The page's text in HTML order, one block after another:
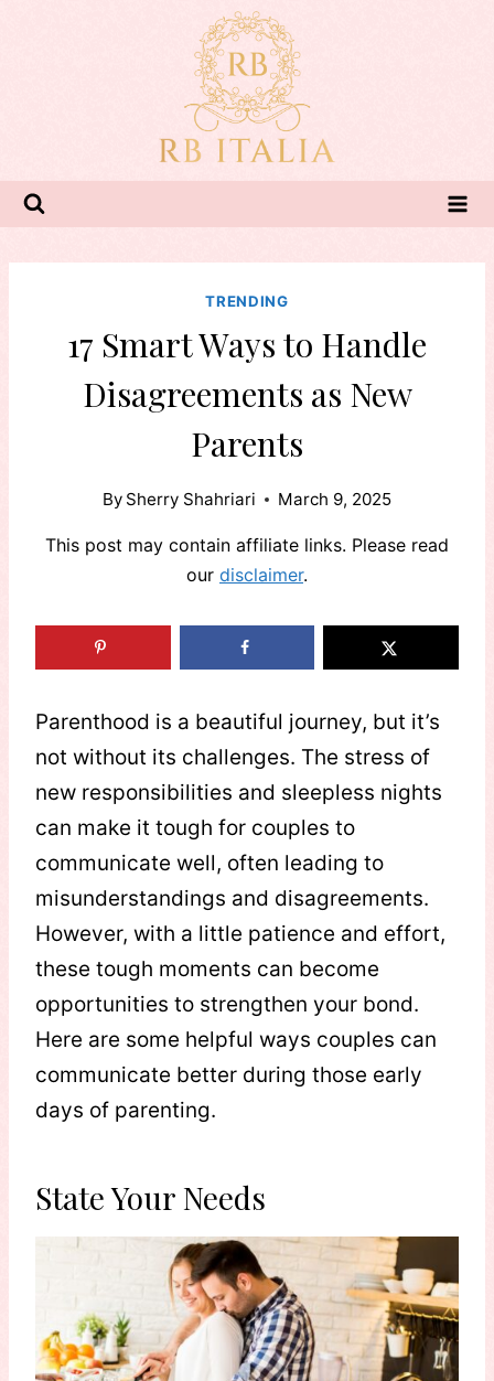
TRENDING
17 Smart Ways to Handle
Disagreements as New
Parents
By Sherry Shahriari March 9, 2025
This post may contain affiliate links. Please read
our disclaimer.
Parenthood is a beautiful journey, but it’s
not without its challenges. The stress of
new responsibilities and sleepless nights
can make it tough for couples to
communicate well, often leading to
misunderstandings and disagreements.
However, with a little patience and effort,
these tough moments can become
opportunities to strengthen your bond.
Here are some helpful ways couples can
communicate better during those early
days of parenting.
State Your Needs